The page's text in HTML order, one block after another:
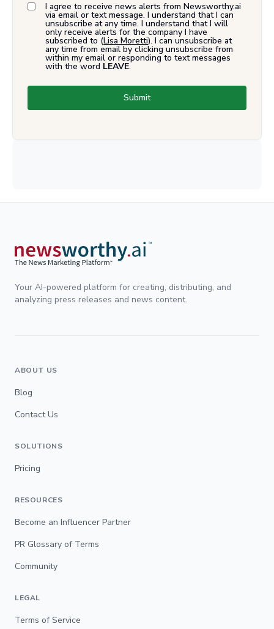
I agree to receive news alerts from Newsworthy.ai
via email or text message. I understand that I can
unsubscribe at any time. I understand that I will
only receive alerts for the company I have
subscribed to (Lisa Moretti). I can unsubscribe at
any time from email by clicking unsubscribe from
within my email or responding to text messages
with the word LEAVE.
Submit
Your AI-powered platform for creating, distributing, and
analyzing press releases and news content.
ABOUT US
Blog
Contact Us
SOLUTIONS
Pricing
RESOURCES
Become an Influencer Partner
PR Glossary of Terms
Community
LEGAL
Terms of Service